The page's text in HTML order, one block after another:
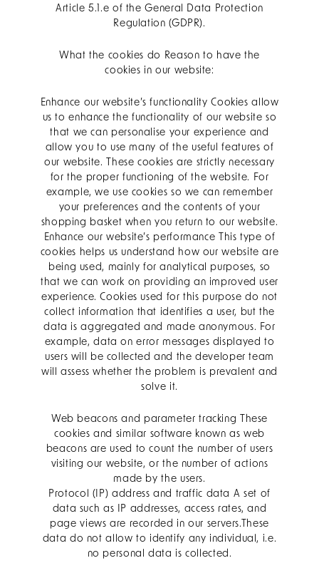
Article 5.1.e of the General Data Protection
Regulation (GDPR).
What the cookies do Reason to have the
cookies in our website:
Enhance our website’s functionality Cookies allow
us to enhance the functionality of our website so
that we can personalise your experience and
allow you to use many of the useful features of
our website. These cookies are strictly necessary
for the proper functioning of the website. For
example, we use cookies so we can remember
your preferences and the contents of your
shopping basket when you return to our website.
Enhance our website’s performance This type of
cookies helps us understand how our website are
being used, mainly for analytical purposes, so
that we can work on providing an improved user
experience. Cookies used for this purpose do not
collect information that identifies a user, but the
data is aggregated and made anonymous. For
example, data on error messages displayed to
users will be collected and the developer team
will assess whether the problem is prevalent and
solve it.
Web beacons and parameter tracking These
cookies and similar software known as web
beacons are used to count the number of users
visiting our website, or the number of actions
made by the users.
Protocol (IP) address and traffic data A set of
data such as IP addresses, access rates, and
page views are recorded in our servers.These
data do not allow to identify any individual, i.e.
no personal data is collected.